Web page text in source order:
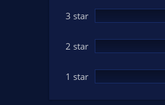
3 star
2 star
1 star